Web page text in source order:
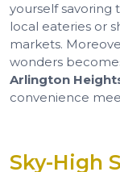
yourself savoring
local eateries or
markets.
wonders
Arlington
convenience
Sky-High